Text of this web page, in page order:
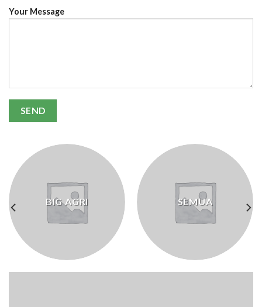
Your Message
BIG AGRI SEMUA